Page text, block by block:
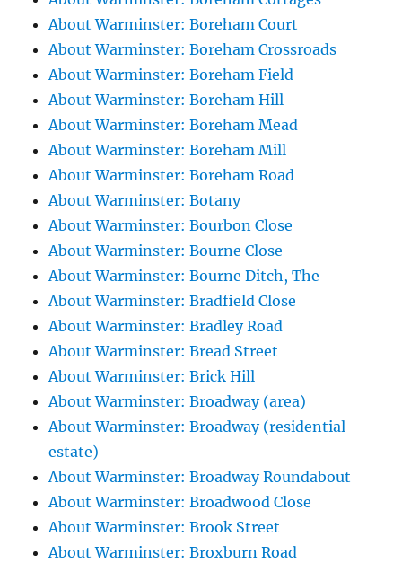
About Warminster: Boreham Court
About Warminster: Boreham Crossroads
About Warminster: Boreham Field
About Warminster: Boreham Hill
About Warminster: Boreham Mead
About Warminster: Boreham Mill
About Warminster: Boreham Road
About Warminster: Botany
About Warminster: Bourbon Close
About Warminster: Bourne Close
About Warminster: Bourne Ditch, The
About Warminster: Bradfield Close
About Warminster: Bradley Road
About Warminster: Bread Street
About Warminster: Brick Hill
About Warminster: Broadway (area)
About Warminster: Broadway (residential
estate)
About Warminster: Broadway Roundabout
About Warminster: Broadwood Close
About Warminster: Brook Street
About Warminster: Broxburn Road